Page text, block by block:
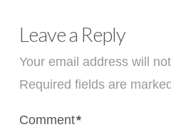
Leave a Reply
Your email address will
Required fields are
Comment*